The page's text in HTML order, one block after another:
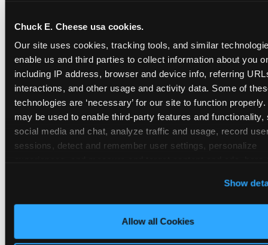
Chuck E. Cheese usa cookies.
Our site uses cookies, tracking tools, and similar
enable us and third parties to collect information about you
including IP address, browser and device info, referring
interactions, and other usage and activity data. Some of
technologies are ‘necessary’ for our site to function
may be used to enable third-party features and functionality,
social media and chat, analyze traffic and usage, record
sessions, detect and remember user settings, personalize
cookies enabled, or click ‘Block Optional Cookies’ to
only necessary cookies.
Show
Allow all Cookies
208
Singapore
55%